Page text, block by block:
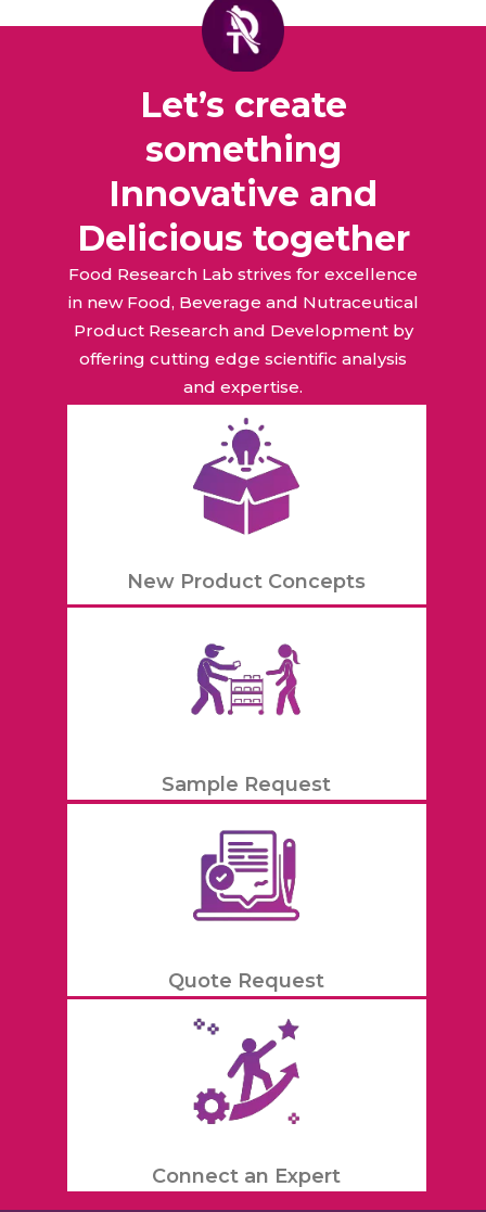
Let’s create
something
Innovative and
Delicious together
Food Research Lab strives for excellence
in new Food, Beverage and Nutraceutical
Product Research and Development by
offering cutting edge scientific analysis
and expertise.
New Product Concepts
Sample Request
Quote Request
Connect an Expert